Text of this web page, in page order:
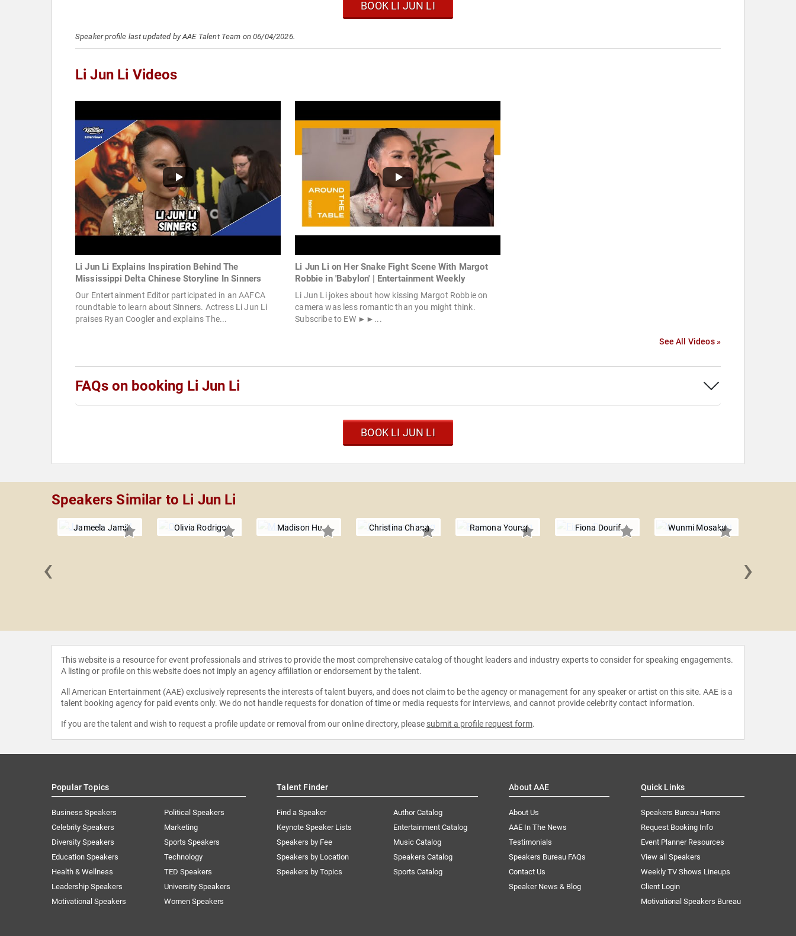
BOOK LI JUN LI
Speaker profile last updated by AAE Talent Team on 06/04/2026.
Li Jun Li Videos
Li Jun Li Explains Inspiration Behind The
Mississippi Delta Chinese Storyline In Sinners
Our Entertainment Editor participated in an AAFCA
roundtable to learn about Sinners. Actress Li Jun Li
praises Ryan Coogler and explains The...
Li Jun Li on Her Snake Fight Scene With Margot
Robbie in 'Babylon' | Entertainment Weekly
Li Jun Li jokes about how kissing Margot Robbie on
camera was less romantic than you might think.
Subscribe to EW ►►...
See All Videos »
FAQs on booking Li Jun Li
BOOK LI JUN LI
Speakers Similar to Li Jun Li
Jameela Jamil Olivia Rodrigo Madison Hu Christina Chang Ramona Young Fiona Dourif Wunmi Mosaku
‹ ›
This website is a resource for event professionals and strives to provide the most comprehensive catalog of thought leaders and industry experts to consider for speaking engagements.
A listing or profile on this website does not imply an agency affiliation or endorsement by the talent.
All American Entertainment (AAE) exclusively represents the interests of talent buyers, and does not claim to be the agency or management for any speaker or artist on this site. AAE is a
talent booking agency for paid events only. We do not handle requests for donation of time or media requests for interviews, and cannot provide celebrity contact information.
If you are the talent and wish to request a profile update or removal from our online directory, please submit a profile request form.
Popular Topics
Business Speakers
Celebrity Speakers
Diversity Speakers
Education Speakers
Health & Wellness
Leadership Speakers
Motivational Speakers
Political Speakers
Marketing
Sports Speakers
Technology
TED Speakers
University Speakers
Women Speakers
Talent Finder
Find a Speaker
Keynote Speaker Lists
Speakers by Fee
Speakers by Location
Speakers by Topics
Author Catalog
Entertainment Catalog
Music Catalog
Speakers Catalog
Sports Catalog
About AAE
About Us
AAE In The News
Testimonials
Speakers Bureau FAQs
Contact Us
Speaker News & Blog
Quick Links
Speakers Bureau Home
Request Booking Info
Event Planner Resources
View all Speakers
Weekly TV Shows Lineups
Client Login
Motivational Speakers Bureau